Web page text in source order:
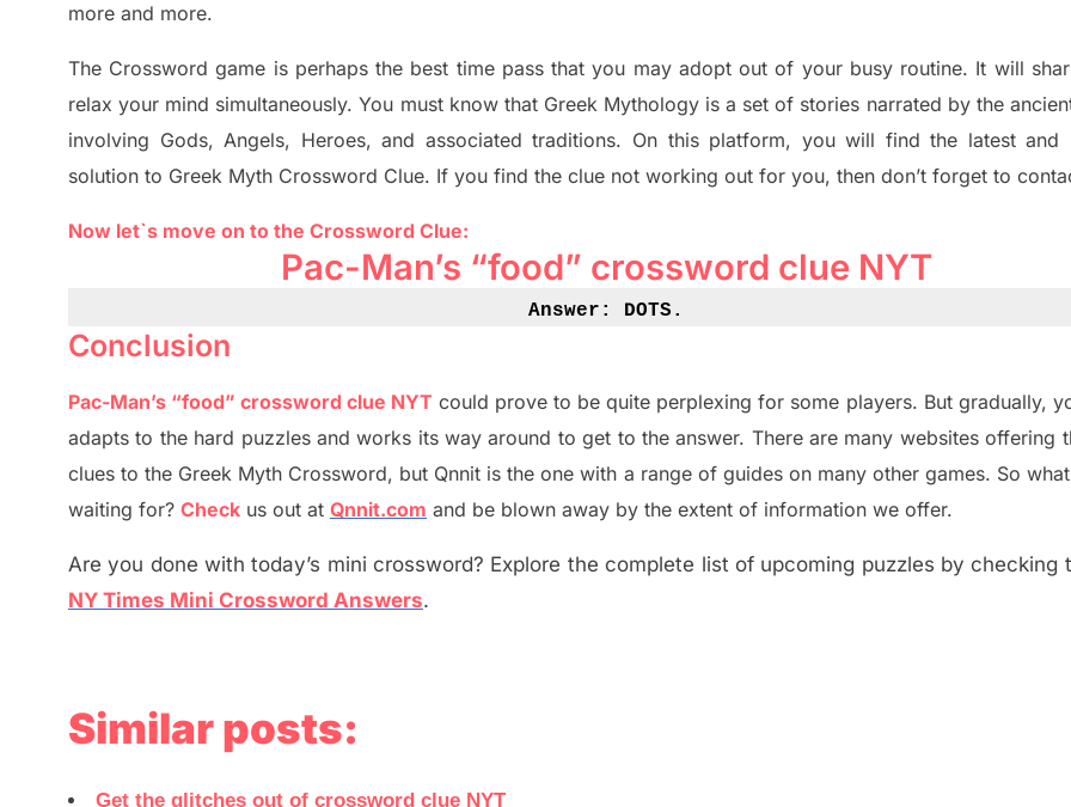
more and more.
The Crosswordgame isperhaps the best time pass that you may adopt out of your busy routine. It will
relax your mind simultaneously.You must know that Greek Mythology is a set of stories narrated by the
involving Gods, Angels, Heroes, and associated traditions. On this platform, you will findthe latest and
solution to Greek Myth Crossword Clue. If you find the clue not working out for you, then don’t forget to
Now let`s move on to the Crossword Clue:
Pac-Man’s “food” crossword clue NYT
Answer: DOTS .
Conclusion
Pac-Man’s “food” crossword clue NYT could prove to be quite perplexing for some players. But gradually,
adapts to the hard puzzles and works its way around to get to the answer. There are many websites offering
clues to the Greek Myth Crossword, but Qnnit is the one with a range of guides on many other games. So
waiting for? Check us out at Qnnit.com and be blown away by the extent of information we offer.
Are you done with today’s mini crossword? Explore the complete list of upcoming puzzles by checking
NY Times Mini Crossword Answers.
Similar posts:
Get the glitches out of crossword clue NYT